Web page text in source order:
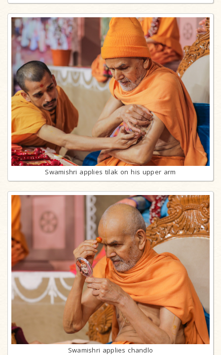
Swamishri applies tilak on his upper arm
Swamishri applies chandlo